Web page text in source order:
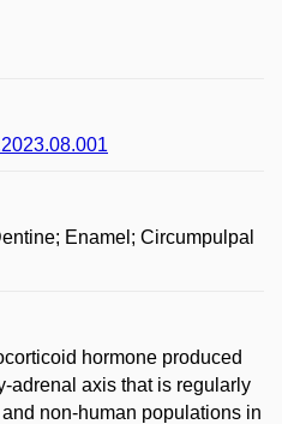
Enamel; Circumpulpal
hormone produced
adrenal axis that is regularly
non-human populations in